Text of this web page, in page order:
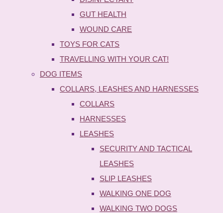
GUT HEALTH
WOUND CARE
TOYS FOR CATS
TRAVELLING WITH YOUR CAT!
DOG ITEMS
COLLARS, LEASHES AND HARNESSES
COLLARS
HARNESSES
LEASHES
SECURITY AND TACTICAL
LEASHES
SLIP LEASHES
WALKING ONE DOG
WALKING TWO DOGS